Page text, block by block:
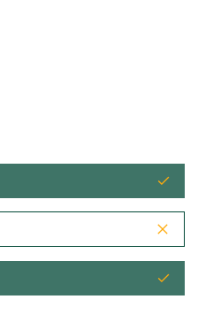
ML can accelerate
Lean Six Sigma
projects by
'Measure' and
'Analyse' phases